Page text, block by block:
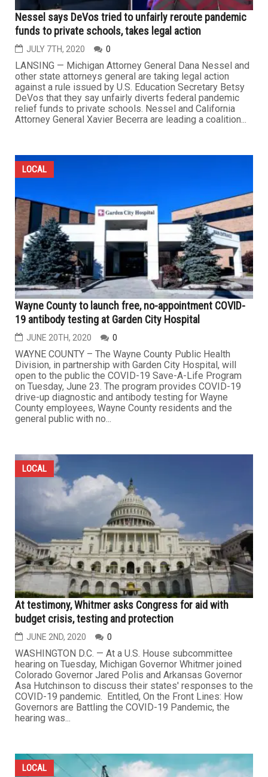
Nessel says DeVos tried to unfairly reroute pandemic
funds to private schools, takes legal action
JULY 7TH, 2020 0
LANSING — Michigan Attorney General Dana Nessel and
other state attorneys general are taking legal action
against a rule issued by U.S. Education Secretary Betsy
DeVos that they say unfairly diverts federal pandemic
relief funds to private schools. Nessel and California
Attorney General Xavier Becerra are leading a coalition...
LOCAL
Wayne County to launch free, no-appointment COVID-
19 antibody testing at Garden City Hospital
JUNE 20TH, 2020 0
WAYNE COUNTY – The Wayne County Public Health
Division, in partnership with Garden City Hospital, will
open to the public the COVID-19 Save-A-Life Program
on Tuesday, June 23. The program provides COVID-19
drive-up diagnostic and antibody testing for Wayne
County employees, Wayne County residents and the
general public with no...
LOCAL
At testimony, Whitmer asks Congress for aid with
budget crisis, testing and protection
JUNE 2ND, 2020 0
WASHINGTON D.C. — At a U.S. House subcommittee
hearing on Tuesday, Michigan Governor Whitmer joined
Colorado Governor Jared Polis and Arkansas Governor
Asa Hutchinson to discuss their states' responses to the
COVID-19 pandemic. Entitled, On the Front Lines: How
Governors are Battling the COVID-19 Pandemic, the
hearing was...
LOCAL